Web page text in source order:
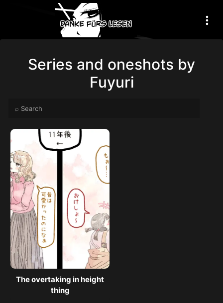
Series and oneshots by
Fuyuri
The overtaking in height
thing